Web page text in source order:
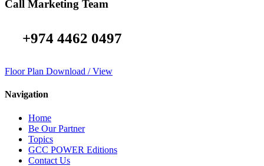
Call Marketing Team
+974 4462 0497
Floor Plan Download / View
Navigation
Home
Be Our Partner
Topics
GCC POWER Editions
Contact Us